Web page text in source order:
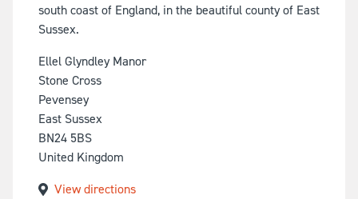
south coast of England, in the beautiful county of East
Sussex.
Ellel Glyndley Manor
Stone Cross
Pevensey
East Sussex
BN24 5BS
United Kingdom
View directions